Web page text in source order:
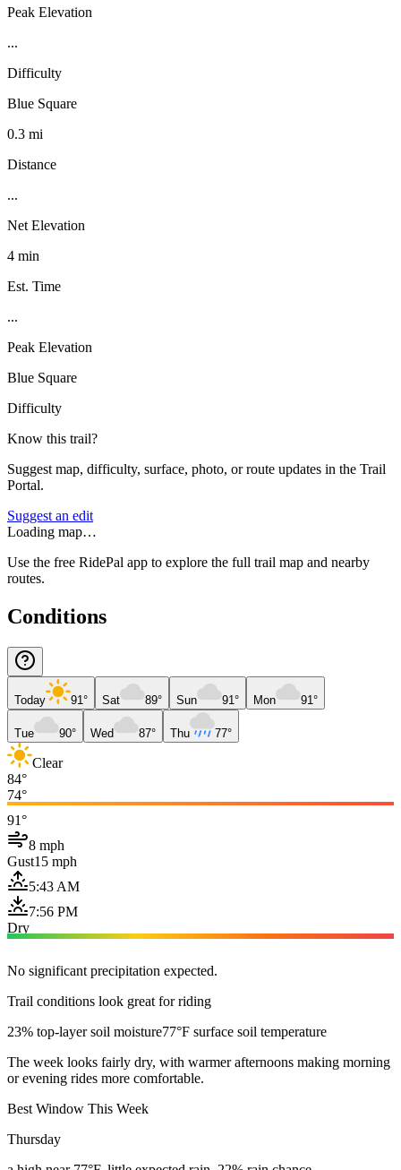
Peak Elevation
...
Difficulty
Blue Square
0.3 mi
Distance
...
Net Elevation
4 min
Est. Time
...
Peak Elevation
Blue Square
Difficulty
Know this trail?
Suggest map, difficulty, surface, photo, or route updates in the Trail
Portal.
Suggest an edit
Loading map…
Use the free RidePal app to explore the full trail map and nearby
routes.
Conditions
Today 91° Sat 89° Sun 91° Mon 91°
Tue 90° Wed 87° Thu 77°
Clear
84°
74°
91°
8 mph
Gust15 mph
5:43 AM
7:56 PM
Dry
No significant precipitation expected.
Trail conditions look great for riding
23% top-layer soil moisture77°F surface soil temperature
The week looks fairly dry, with warmer afternoons making morning
or evening rides more comfortable.
Best Window This Week
Thursday